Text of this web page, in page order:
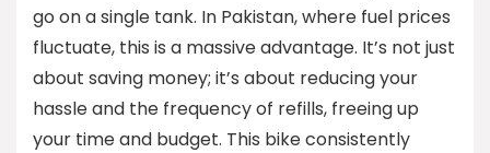
go on a single tank. In Pakistan, where fuel prices
fluctuate, this is a massive advantage. It’s not just
about saving money; it’s about reducing your
hassle and the frequency of refills, freeing up
your time and budget. This bike consistently